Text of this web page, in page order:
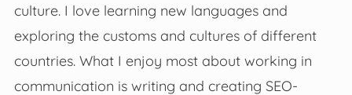
culture. I love learning new languages and
exploring the customs and cultures of different
countries. What I enjoy most about working in
communication is writing and creating SEO-